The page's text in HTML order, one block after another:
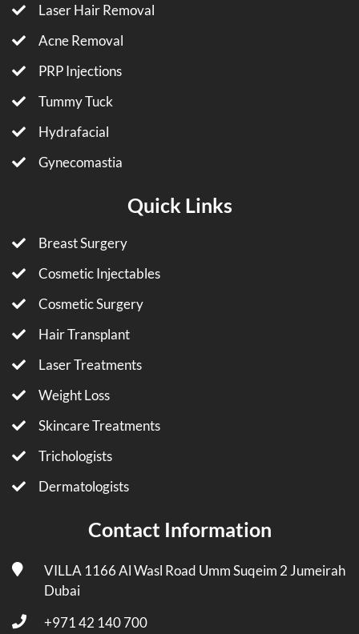
Laser Hair Removal
Acne Removal
PRP Injections
Tummy Tuck
Hydrafacial
Gynecomastia
Quick Links
Breast Surgery
Cosmetic Injectables
Cosmetic Surgery
Hair Transplant
Laser Treatments
Weight Loss
Skincare Treatments
Trichologists
Dermatologists
Contact Information
VILLA 1166 Al Wasl Road Umm Suqeim 2 Jumeirah
Dubai
+971 42 140 700